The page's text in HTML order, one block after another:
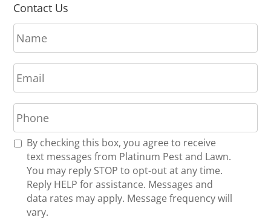
Contact Us
N
a
m
e
*
E
m
a
i
l
*
P
h
o
n
R By checking this box, you agree to receive
text messages from Platinum Pest and Lawn.
You may reply STOP to opt-out at any time.
Reply HELP for assistance. Messages and
data rates may apply. Message frequency will
vary.